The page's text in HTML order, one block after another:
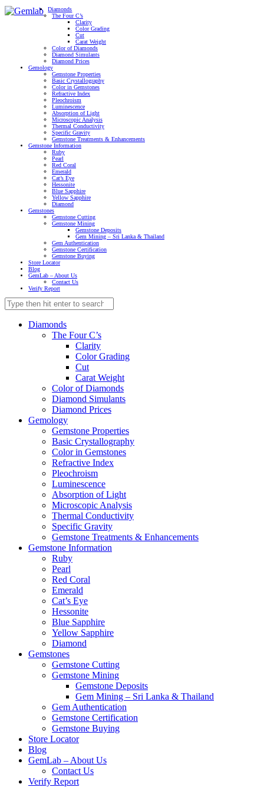
Diamonds
The Four C’s
Clarity
Color Grading
Cut
Carat Weight
Color of Diamonds
Diamond Simulants
Diamond Prices
Gemology
Gemstone Properties
Basic Crystallography
Color in Gemstones
Refractive Index
Pleochroism
Luminescence
Absorption of Light
Microscopic Analysis
Thermal Conductivity
Specific Gravity
Gemstone Treatments & Enhancements
Gemstone Information
Ruby
Pearl
Red Coral
Emerald
Cat’s Eye
Hessonite
Blue Sapphire
Yellow Sapphire
Diamond
Gemstones
Gemstone Cutting
Gemstone Mining
Gemstone Deposits
Gem Mining – Sri Lanka & Thailand
Gem Authentication
Gemstone Certification
Gemstone Buying
Store Locator
Blog
GemLab – About Us
Contact Us
Verify Report
Diamonds
The Four C’s
Clarity
Color Grading
Cut
Carat Weight
Color of Diamonds
Diamond Simulants
Diamond Prices
Gemology
Gemstone Properties
Basic Crystallography
Color in Gemstones
Refractive Index
Pleochroism
Luminescence
Absorption of Light
Microscopic Analysis
Thermal Conductivity
Specific Gravity
Gemstone Treatments & Enhancements
Gemstone Information
Ruby
Pearl
Red Coral
Emerald
Cat’s Eye
Hessonite
Blue Sapphire
Yellow Sapphire
Diamond
Gemstones
Gemstone Cutting
Gemstone Mining
Gemstone Deposits
Gem Mining – Sri Lanka & Thailand
Gem Authentication
Gemstone Certification
Gemstone Buying
Store Locator
Blog
GemLab – About Us
Contact Us
Verify Report